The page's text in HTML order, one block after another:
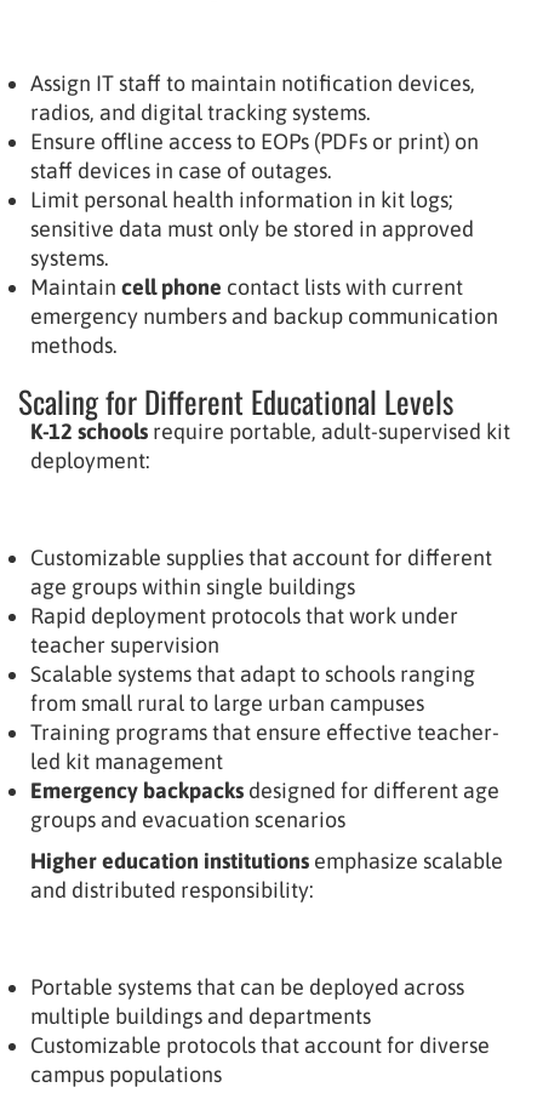
Assign IT staff to maintain notification devices,
radios, and digital tracking systems.
Ensure offline access to EOPs (PDFs or print) on
staff devices in case of outages.
Limit personal health information in kit logs;
sensitive data must only be stored in approved
systems.
Maintain cell phone contact lists with current
emergency numbers and backup communication
methods.
Scaling for Different Educational Levels
K-12 schools require portable, adult-supervised kit
deployment:
Customizable supplies that account for different
age groups within single buildings
Rapid deployment protocols that work under
teacher supervision
Scalable systems that adapt to schools ranging
from small rural to large urban campuses
Training programs that ensure effective teacher-
led kit management
Emergency backpacks designed for different age
groups and evacuation scenarios
Higher education institutions emphasize scalable
and distributed responsibility:
Portable systems that can be deployed across
multiple buildings and departments
Customizable protocols that account for diverse
campus populations